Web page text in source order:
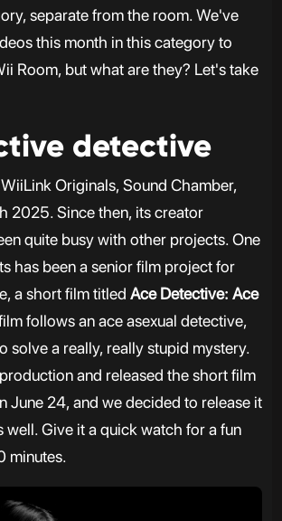
separate from the room. We've
this month in this category to
Room, but what are they? Let's take
detective
Originals, Sound Chamber,
2025. Since then, its creator
quite busy with other projects. One
has been a senior film project for
a short film titled Ace Detective: Ace
follows an ace asexual detective,
solve a really, really stupid mystery.
and released the short film
June 24, and we decided to release it
well. Give it a quick watch for a fun
minutes.